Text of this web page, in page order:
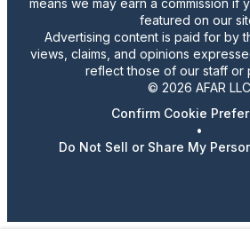
means we may earn a commission if
featured on our
Advertising content is paid for by
views, claims, and opinions
reflect those of our staff or
© 2026 AFAR LLC
Confirm Cookie
•
Do Not Sell or Share My